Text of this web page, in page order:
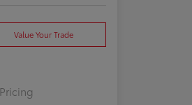
Value Your Trade
Pricing